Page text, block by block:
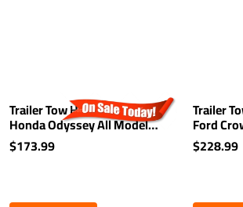
Trailer Tow Hitch For 99-17
Honda Odyssey All Models
Class 3 2" Towing Receiver
$173.99
Trailer
Ford
Town
$228.99